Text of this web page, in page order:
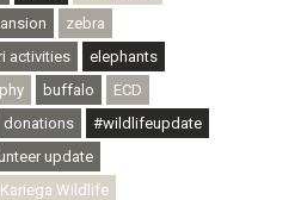
zebra
activities
elephants
buffalo
ECD
donations
#wildlifeupdate
update
Kariega Wildlife